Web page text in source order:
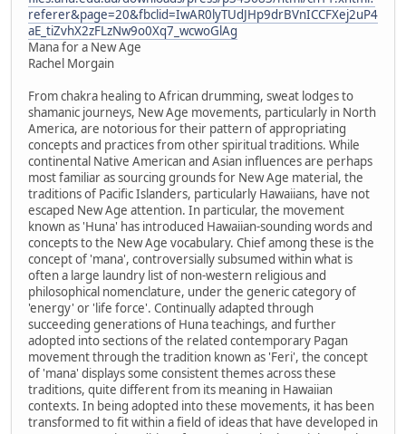
referer&page=20&fbclid=IwAR0lyTUdJHp9drBVnICCFXej2uP4
aE_tiZvhX2zFLzNw9o0Xq7_wcwoGlAg
Mana for a New Age
Rachel Morgain
From chakra healing to African drumming, sweat lodges to
shamanic journeys, New Age movements, particularly in North
America, are notorious for their pattern of appropriating
concepts and practices from other spiritual traditions. While
continental Native American and Asian influences are perhaps
most familiar as sourcing grounds for New Age material, the
traditions of Pacific Islanders, particularly Hawaiians, have not
escaped New Age attention. In particular, the movement
known as 'Huna' has introduced Hawaiian-sounding words and
concepts to the New Age vocabulary. Chief among these is the
concept of 'mana', controversially subsumed within what is
often a large laundry list of non-western religious and
philosophical nomenclature, under the generic category of
'energy' or 'life force'. Continually adapted through
succeeding generations of Huna teachings, and further
adopted into sections of the related contemporary Pagan
movement through the tradition known as 'Feri', the concept
of 'mana' displays some consistent themes across these
traditions, quite different from its meaning in Hawaiian
contexts. In being adopted into these movements, it has been
transformed to fit within a field of ideas that have developed in